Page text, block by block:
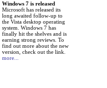
Windows 7 is released
Microsoft has released its
long awaited follow-up to
the Vista desktop operating
system. Windows 7 has
finally hit the shelves and is
earning strong reviews. To
find out more about the new
version, check out the link.
more...